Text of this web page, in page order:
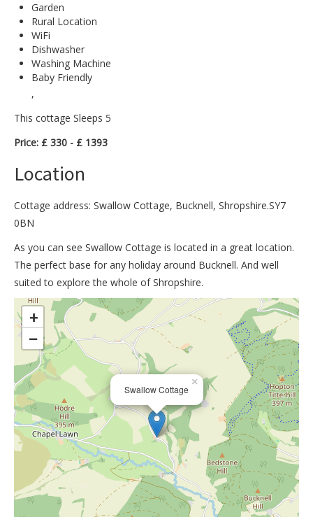
Garden
Rural Location
WiFi
Dishwasher
Washing Machine
Baby Friendly
,
This cottage Sleeps 5
Price: £ 330 - £ 1393
Location
Cottage address: Swallow Cottage, Bucknell, Shropshire.SY7
0BN
As you can see Swallow Cottage is located in a great location.
The perfect base for any holiday around Bucknell. And well
suited to explore the whole of Shropshire.
Swallow Cottage
×
+
−